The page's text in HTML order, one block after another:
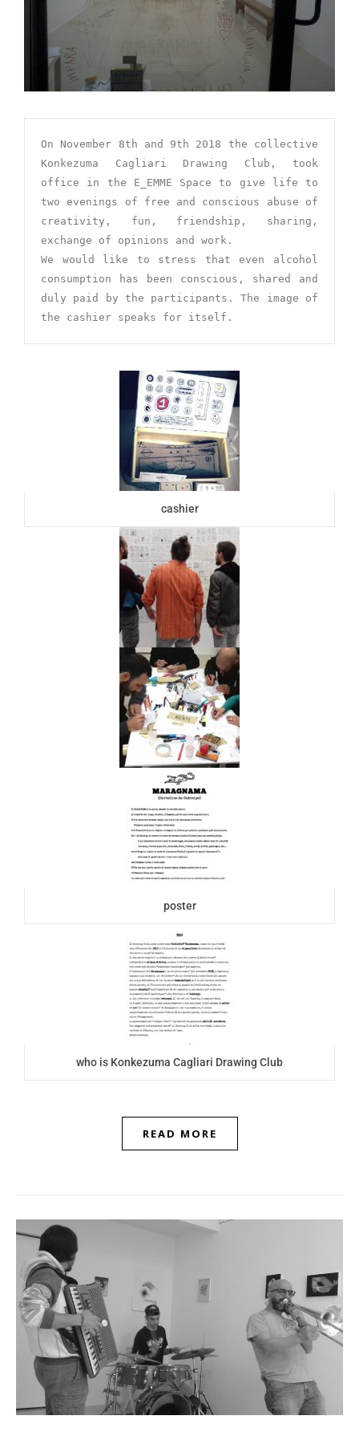
On November 8th and 9th 2018 the collective
Konkezuma Cagliari Drawing Club, took
office in the E_EMME Space to give life to
two evenings of free and conscious abuse of
creativity, fun, friendship, sharing,
exchange of opinions and work.
We would like to stress that even alcohol
consumption has been conscious, shared and
duly paid by the participants. The image of
the cashier speaks for itself.
cashier
poster
who is Konkezuma Cagliari Drawing Club
READ MORE